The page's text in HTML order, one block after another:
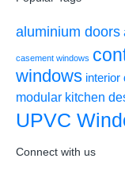
aluminium doors
casement windows
windows interior
modular kitchen
UPVC
Connect with us